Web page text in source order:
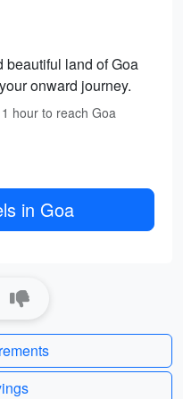
beautiful land of Goa
onward journey.
hour to reach Goa
in Goa